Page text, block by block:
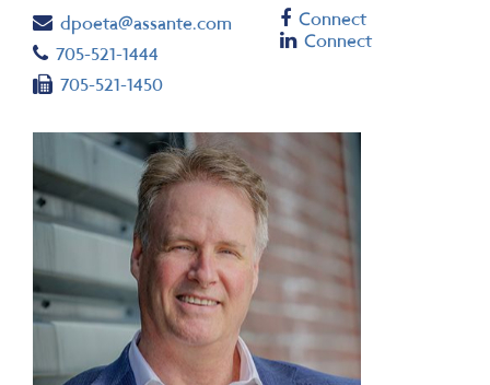
Email
dpoeta@assante.com
Telephone number
705-521-1444
Fax number
705-521-1450
Facebook
Connect
Linkedin
Connect